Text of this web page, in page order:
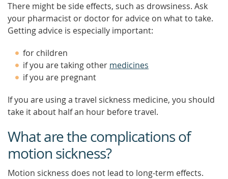
There might be side effects, such as drowsiness. Ask
your pharmacist or doctor for advice on what to take.
Getting advice is especially important:
for children
if you are taking other medicines
if you are pregnant
If you are using a travel sickness medicine, you should
take it about half an hour before travel.
What are the complications of
motion sickness?
Motion sickness does not lead to long-term effects.